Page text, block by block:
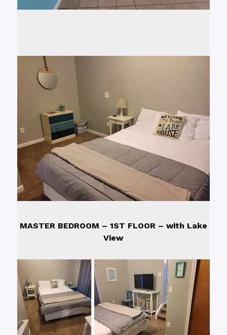
MASTER BEDROOM – 1ST FLOOR – with Lake
View